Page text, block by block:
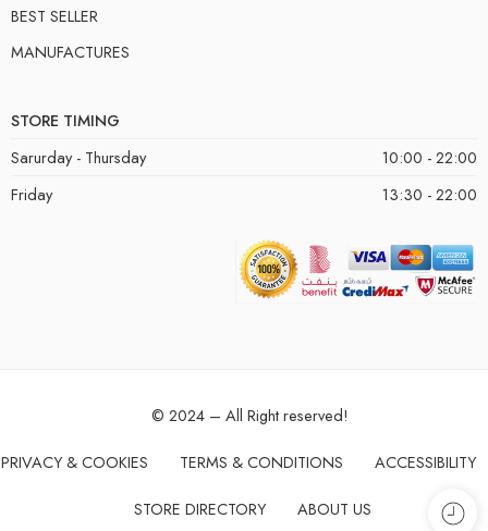
BEST SELLER
MANUFACTURES
STORE TIMING
Sarurday - Thursday
10:00 - 22:00
Friday
13:30 - 22:00
© 2024 – All Right reserved!
PRIVACY & COOKIES TERMS & CONDITIONS ACCESSIBILITY
STORE DIRECTORY ABOUT US